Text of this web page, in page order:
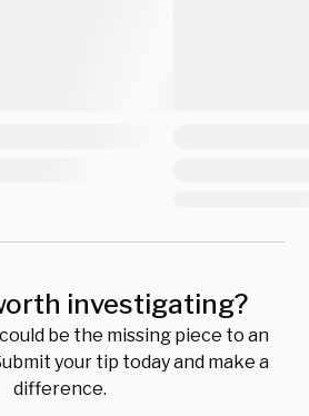
investigating?
be the missing piece to an
your tip today and make a
difference.